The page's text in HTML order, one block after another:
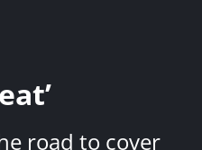
road to cover